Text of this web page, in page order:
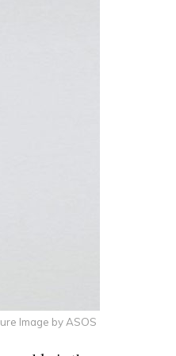
Image by ASOS